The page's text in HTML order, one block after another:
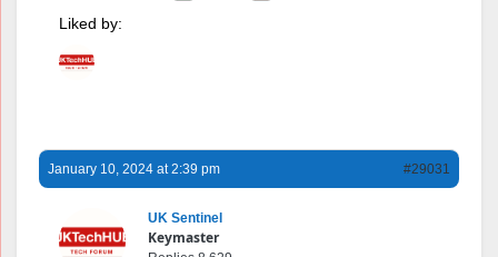
Liked by:
January 10, 2024 at 2:39 pm #29031
UK Sentinel
Keymaster